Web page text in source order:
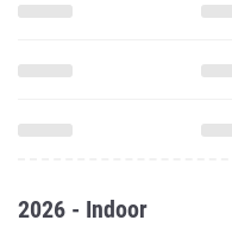
2026 - Indoor